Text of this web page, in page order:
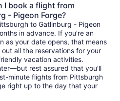
I book a flight from
- Pigeon Forge?
to Gatlinburg - Pigeon
in advance. If you're an
as your date opens, that means
all the reservations for your
vacation activities.
rest assured that you'll
minute flights from Pittsburgh
right up to the day that your